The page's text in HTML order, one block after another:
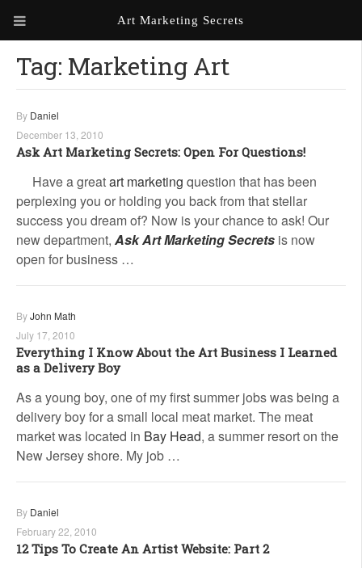
ABOUT ART MARKETING
SECRETS
PORTFOLIO
KEN MARSHALL ARTIST
WEBSITE
KATHIE GALLEON ARTIST
PORTFOLIO
MILES G. BATT ARTIST
WEBSITE
ORDER AN ARTIST WEBSITE
Art Marketing Secrets
Tag: Marketing Art
By Daniel
December 13, 2010
Ask Art Marketing Secrets: Open For Questions!
Have a greatart marketing question that has been
perplexing you or holding you back from that stellar
success you dream of? Now is your chance to ask! Our
new department, Ask Art Marketing Secrets is now
open for business …
ByJohn Math
July 17, 2010
Everything I Know About the Art Business I Learned
as a Delivery Boy
As a young boy, one of my first summer jobs was being a
delivery boy for a small local meat market. The meat
market was located in Bay Head, a summer resort on the
New Jersey shore. My job …
By Daniel
February 22, 2010
12 Tips To Create An Artist Website: Part 2